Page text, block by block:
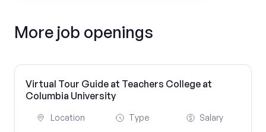
More job openings
Virtual Tour Guide at Teachers College at
Columbia University
Location Type Salary